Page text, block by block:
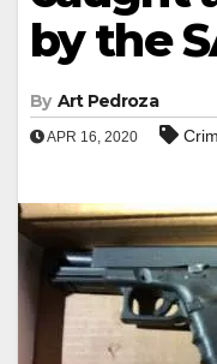
by the
By Art Pedroza
APR 16, 2020